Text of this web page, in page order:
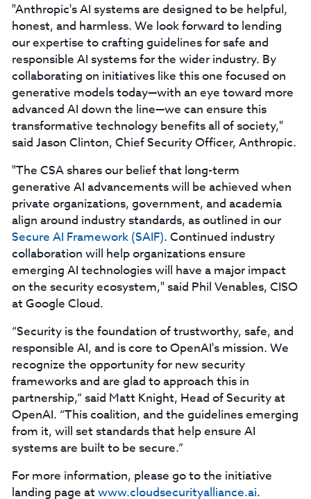
"Anthropic's AI systems are designed to be helpful,
honest, and harmless. We look forward to lending
our expertise to crafting guidelines for safe and
responsible AI systems for the wider industry. By
collaborating on initiatives like this one focused on
generative models today—with an eye toward more
advanced AI down the line—we can ensure this
transformative technology benefits all of society,"
said Jason Clinton, Chief Security Officer, Anthropic.
"The CSA shares our belief that long-term
generative AI advancements will be achieved when
private organizations, government, and academia
align around industry standards, as outlined in our
Secure AI Framework (SAIF). Continued industry
collaboration will help organizations ensure
emerging AI technologies will have a major impact
on the security ecosystem," said Phil Venables, CISO
at Google Cloud.
“Security is the foundation of trustworthy, safe, and
responsible AI, and is core to OpenAI's mission. We
recognize the opportunity for new security
frameworks and are glad to approach this in
partnership,” said Matt Knight, Head of Security at
OpenAI. “This coalition, and the guidelines emerging
from it, will set standards that help ensure AI
systems are built to be secure.”
For more information, please go to the initiative
landing page at www.cloudsecurityalliance.ai.